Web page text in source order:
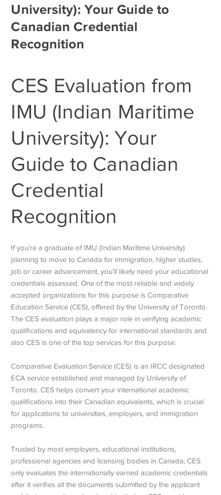
University): Your Guide to
Canadian Credential
Recognition
CES Evaluation from
IMU (Indian Maritime
University): Your
Guide to Canadian
Credential
Recognition
If you’re a graduate of IMU (Indian Maritime University)
planning to move to Canada for immigration, higher studies,
job or career advancement, you’ll likely need your educational
credentials assessed. One of the most reliable and widely
accepted organizations for this purpose is Comparative
Education Service (CES), offered by the University of Toronto.
The CES evaluation plays a major role in verifying academic
qualifications and equivalency for international standards and
also CES is one of the top services for this purpose.
Comparative Evaluation Service (CES) is an IRCCdesignated
ECA service established and managed by University of
Toronto. CES helps convert your international academic
qualifications into their Canadian equivalents, which is crucial
for applications to universities, employers, and immigration
programs.
Trusted by most employers, educational institutions,
professional agencies and licensing bodies in Canada, CES
only evaluates the internationally earned academic credentials
after it verifies all the documents submitted by the applicant